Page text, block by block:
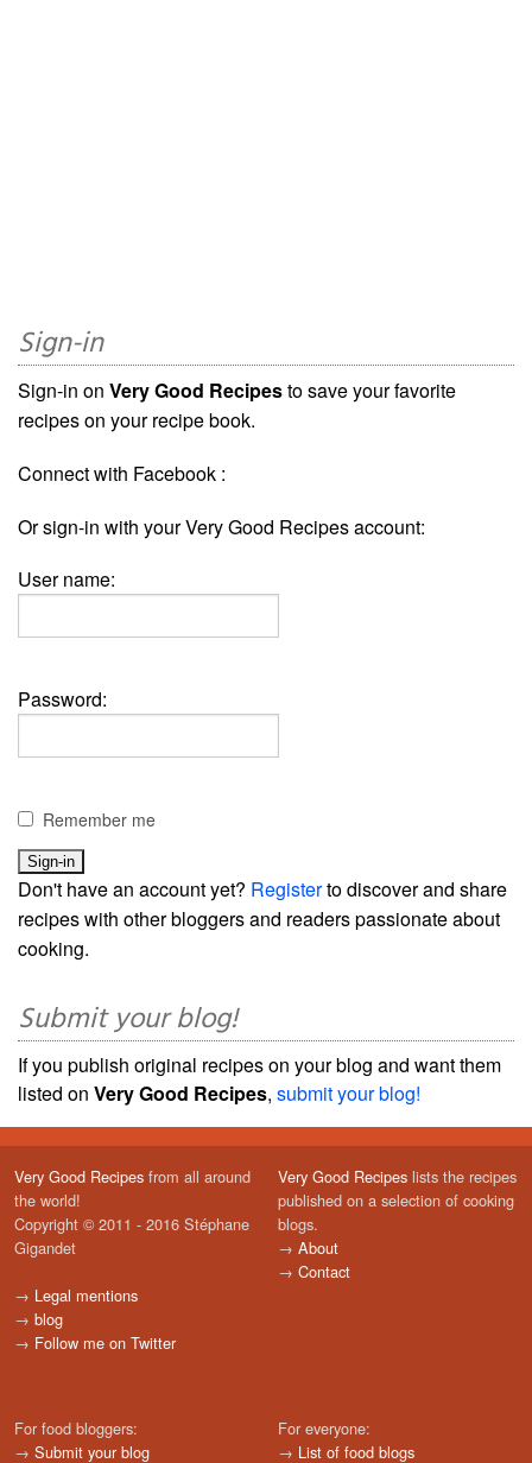
Sign-in
Sign-in on Very Good Recipesto save your favorite
recipes on your recipe book.
Connect with Facebook :
Or sign-in with your Very Good Recipes account:
User name:
Password:
Remember me
Don't have an account yet? Registerto discover and share
recipes with other bloggers and readers passionate about
cooking.
Submit your blog!
If you publish original recipes on your blog and want them
listed on Very Good Recipes, submit your blog!
Very Good Recipes from all around
the world!
Copyright © 2011 - 2016 Stéphane
Gigandet
→ Legal mentions
→ blog
→ Follow me on Twitter
Very Good Recipes lists the recipes
published on a selection of cooking
blogs.
→ About
→ Contact
For food bloggers:
→ Submit your blog
For everyone:
→ List of food blogs